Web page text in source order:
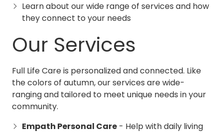
Learn about our wide range of services and how
they connect to your needs
Our Services
Full Life Care is personalized and connected. Like
the colors of autumn, our services are wide-
ranging and tailored to meet unique needs in your
community.
Empath Personal Care - Help with daily living